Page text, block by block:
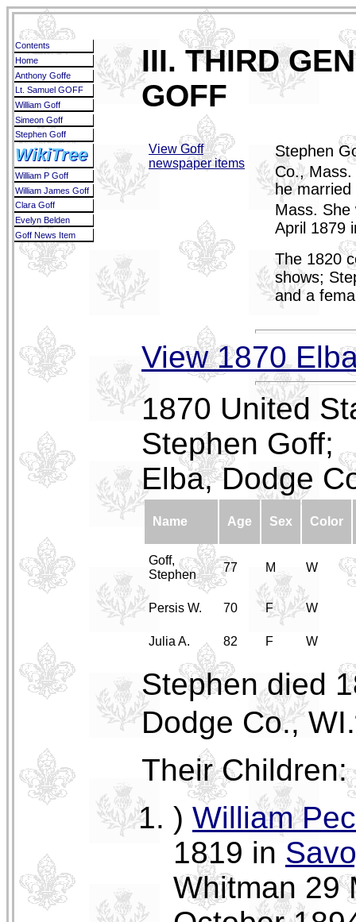
Contents
Home
Anthony Goffe
Lt. Samuel GOFF
William Goff
Simeon Goff
Stephen Goff
WikiTree
William P Goff
William James Goff
Clara Goff
Evelyn Belden
Goff News Item
III. THIRD
GOFF
View Goff
newspaper items
Stephen
Co.,
he married
Mass. She
April 1879
The 1820
shows;
and a
View 1870
1870 United
Stephen Goff;
Elba, Dodge
Name Age Sex Color
Goff,
Stephen
77 M W
Persis W. 70 F W
Julia A. 82 F W
Stephen died
Dodge Co., WI.
Their Children:
) William
1819 in
Whitman 29